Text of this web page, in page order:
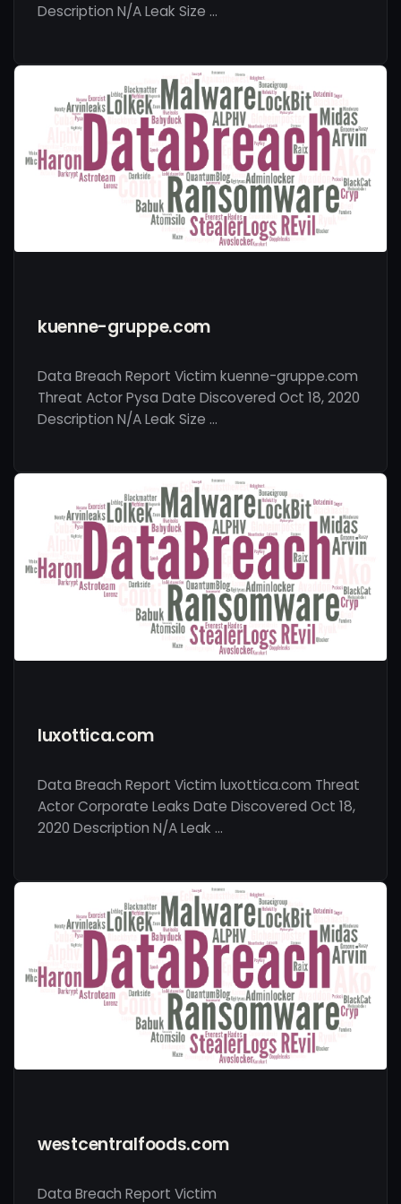
Description N/A Leak Size …
kuenne-gruppe.com
Data Breach Report Victim kuenne-gruppe.com
Threat Actor Pysa Date Discovered Oct 18, 2020
Description N/A Leak Size …
luxottica.com
Data Breach Report Victim luxottica.com Threat
Actor Corporate Leaks Date Discovered Oct 18,
2020 Description N/A Leak …
westcentralfoods.com
Data Breach Report Victim